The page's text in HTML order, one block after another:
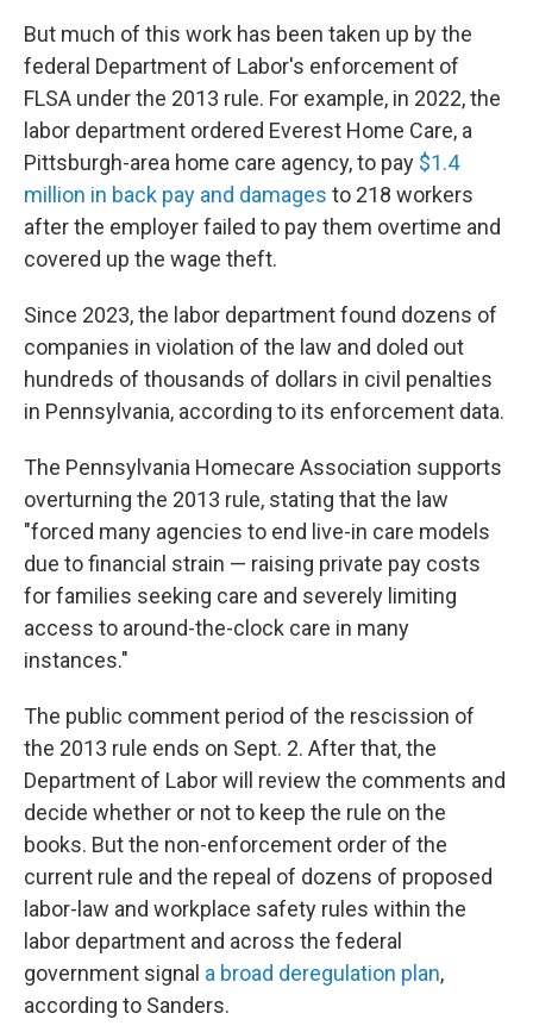
But much of this work has been taken up by the
federal Department of Labor's enforcement of
FLSA under the 2013 rule. For example, in 2022, the
labor department ordered Everest Home Care, a
Pittsburgh-area home care agency, to pay $1.4
million in back pay and damages to 218 workers
after the employer failed to pay them overtime and
covered up the wage theft.
Since 2023, the labor department found dozens of
companies in violation of the law and doled out
hundreds of thousands of dollars in civil penalties
in Pennsylvania, according to its enforcement data.
The Pennsylvania Homecare Association supports
overturning the 2013 rule, stating that the law
"forced many agencies to end live-in care models
due to financial strain — raising private pay costs
for families seeking care and severely limiting
access to around-the-clock care in many
instances."
The public comment period of the rescission of
the 2013 rule ends on Sept. 2. After that, the
Department of Labor will review the comments and
decide whether or not to keep the rule on the
books. But the non-enforcement order of the
current rule and the repeal of dozens of proposed
labor-law and workplace safety rules within the
labor department and across the federal
government signal a broad deregulation plan,
according to Sanders.